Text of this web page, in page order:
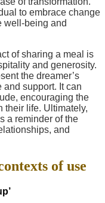
to embrace change
well-being and
of sharing a meal is
and generosity.
the dreamer’s
support. It can
encouraging the
their life. Ultimately,
a reminder of the
and
of use